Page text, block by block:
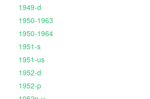
1949-d
1950-1963
1950-1964
1951-s
1951-us
1952-d
1952-p